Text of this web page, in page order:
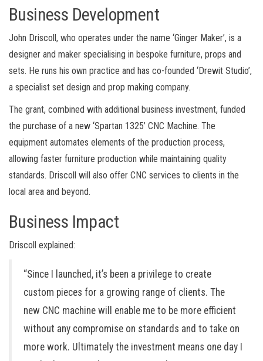
Business Development
John Driscoll, who operates under the name ‘Ginger Maker’, is a
designer and maker specialising in bespoke furniture, props and
sets. He runs his own practice and has co-founded ‘Drewit Studio’,
a specialist set design and prop making company.
The grant, combined with additional business investment, funded
the purchase of a new ‘Spartan 1325’ CNC Machine. The
equipment automates elements of the production process,
allowing faster furniture production while maintaining quality
standards. Driscoll will also offer CNC services to clients in the
local area and beyond.
Business Impact
Driscoll explained:
“Since I launched, it’s been a privilege to create
custom pieces for a growing range of clients. The
new CNC machine will enable me to be more efficient
without any compromise on standards and to take on
more work. Ultimately the investment means one day I